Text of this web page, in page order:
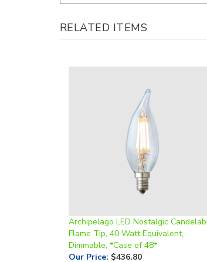
RELATED ITEMS
Flame Tip, 40 Watt Equivalent,
Dimmable, *Case of 48*
Our Price: $436.80